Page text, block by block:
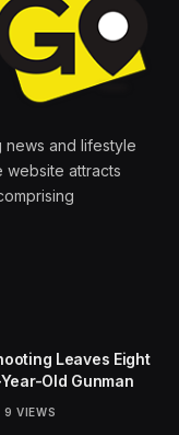
news and lifestyle
website attracts
Leaves Eight
Old Gunman
9 VIEWS